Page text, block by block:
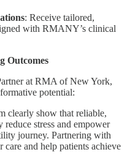
: Receive tailored,
with RMANY’s clinical
Outcomes
at RMA of New York,
potential:
clearly show that reliable,
stress and empower
journey. Partnering with
and help patients achieve